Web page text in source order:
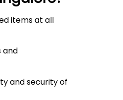
items at all
and
and security of